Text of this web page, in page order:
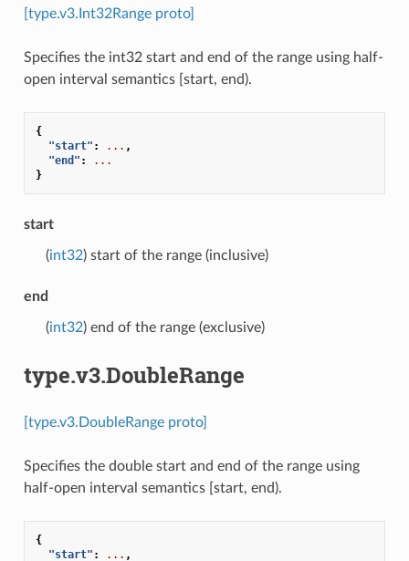
[type.v3.Int32Range proto]
Specifies the int32 start and end of the range using half-
open interval semantics [start, end).
{
"start" : ... ,
"end" :
...
}
start
(int32) start of the range (inclusive)
end
(int32) end of the range (exclusive)
type.v3.DoubleRange
[type.v3.DoubleRange proto]
Specifies the double start and end of the range using
half-open interval semantics [start, end).
{
"start" : ... ,